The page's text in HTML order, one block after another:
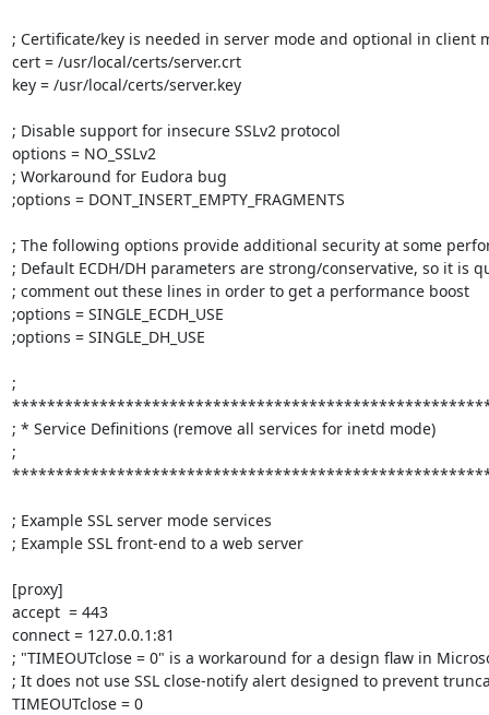
; Certificate/key is needed in server mode and optional in client
cert = /usr/local/certs/server.crt
key = /usr/local/certs/server.key
; Disable support for insecure SSLv2 protocol
options = NO_SSLv2
; Workaround for Eudora bug
;options = DONT_INSERT_EMPTY_FRAGMENTS
; The following options provide additional security at some
; Default ECDH/DH parameters are strong/conservative, so it is
; comment out these lines in order to get a performance boost
;options = SINGLE_ECDH_USE
;options = SINGLE_DH_USE
;
; * Service Definitions (remove all services for inetd mode)
;
; Example SSL server mode services
; Example SSL front-end to a web server
[proxy]
accept  = 443
connect = 127.0.0.1:81
; "TIMEOUTclose = 0" is a workaround for a design flaw in
; It does not use SSL close-notify alert designed to prevent
TIMEOUTclose = 0